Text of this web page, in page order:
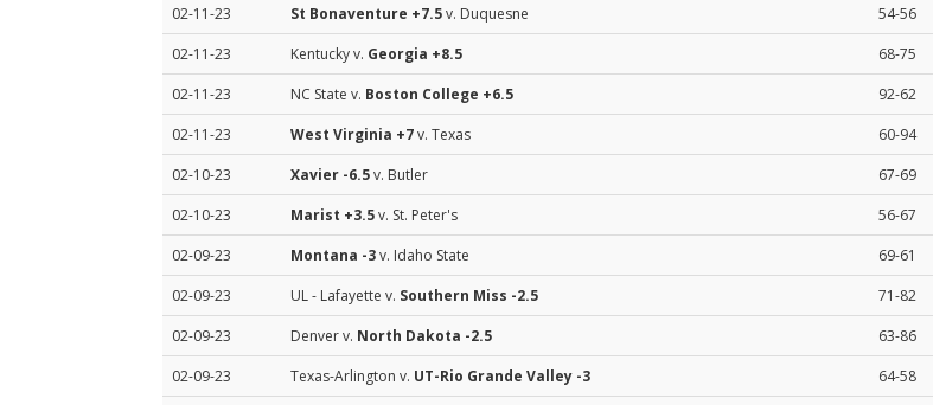
02-11-23
St Bonaventure +7.5v. Duquesne 54-56
02-11-23
Kentucky v. Georgia +8.5 68-75
02-11-23
NC State v. Boston College +6.5 92-62
02-11-23
West Virginia +7v. Texas 60-94
02-10-23
Xavier -6.5v. Butler 67-69
02-10-23
Marist +3.5v. St. Peter's 56-67
02-09-23
Montana -3v. Idaho State 69-61
02-09-23
UL - Lafayette v. Southern Miss -2.5 71-82
02-09-23
Denver v. North Dakota -2.5 63-86
02-09-23
Texas-Arlington v. UT-Rio Grande Valley -3 64-58